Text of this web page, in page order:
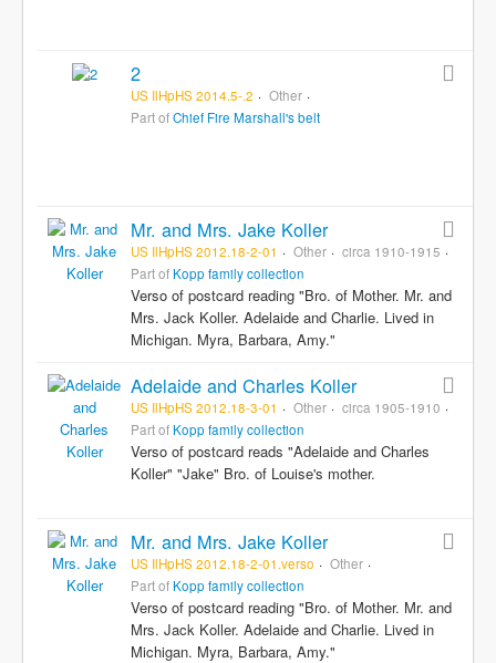
2
US IlHpHS 2014.5-.2
Other
Part ofChief Fire Marshall's belt
Mr. and Mrs. Jake Koller
US IlHpHS 2012.18-2-01 Other
circa 1910-1915
Part of Kopp family collection
Verso of postcard reading "Bro. of Mother. Mr. and
Mrs. Jack Koller. Adelaide and Charlie. Lived in
Michigan. Myra, Barbara, Amy."
Adelaide and Charles Koller
US IlHpHS 2012.18-3-01 Other
circa 1905-1910
Part of Kopp family collection
Verso of postcard reads "Adelaide and Charles
Koller" "Jake" Bro. of Louise's mother.
Mr. and Mrs. Jake Koller
US IlHpHS 2012.18-2-01.verso
Other
Part of Kopp family collection
Verso of postcard reading "Bro. of Mother. Mr. and
Mrs. Jack Koller. Adelaide and Charlie. Lived in
Michigan. Myra, Barbara, Amy."